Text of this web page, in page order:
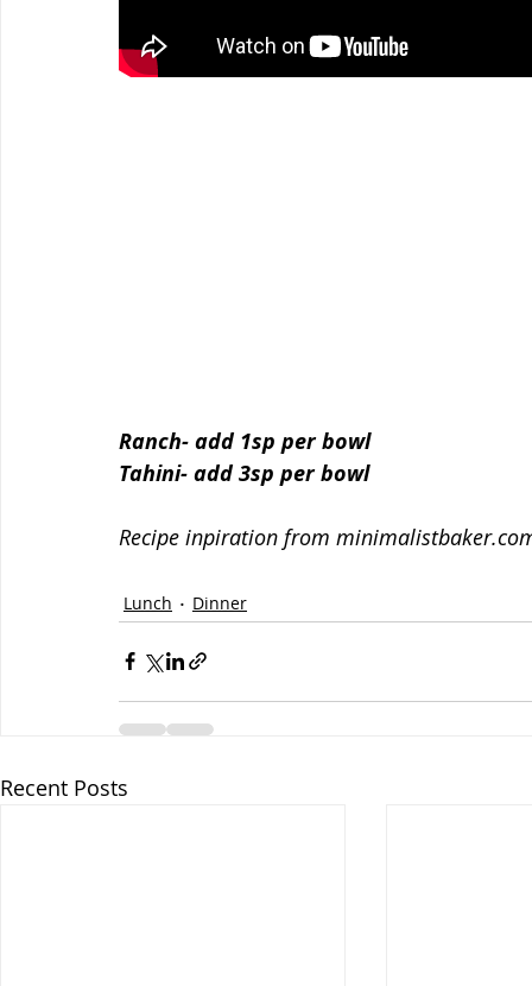
Ranch- add 1sp per bowl
Tahini- add 3sp per bowl
Recipe inpiration from
Lunch Dinner
Recent Posts